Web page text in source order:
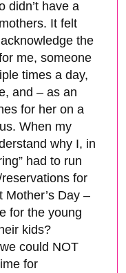
didn’t have a
It felt
the
me, someone
times a day,
and – as an
for her on a
When my
why I, in
had to run
for
Mother’s Day –
for the young
kids?
could NOT
for